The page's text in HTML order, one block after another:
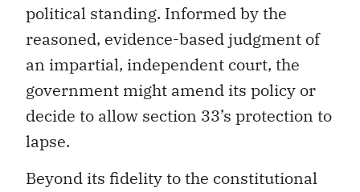
political standing. Informed by the
reasoned, evidence-based judgment of
an impartial, independent court, the
government might amend its policy or
decide to allow section 33’s protection to
lapse.
Beyond its fidelity to the constitutional